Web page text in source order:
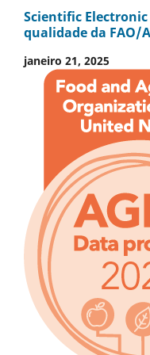
Scientific Electronic
qualidade da FAO/
janeiro 21, 2025